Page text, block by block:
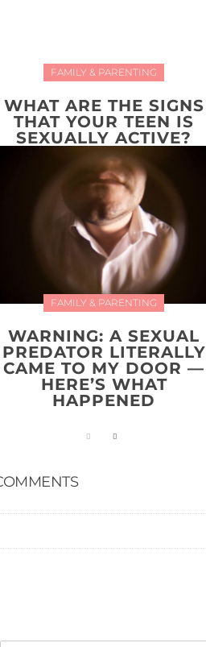
FAMILY & PARENTING
WHAT ARE THE SIGNS
THAT YOUR TEEN IS
SEXUALLY ACTIVE?
FAMILY & PARENTING
WARNING: A SEXUAL
PREDATOR LITERALLY
CAME TO MY DOOR —
HERE’S WHAT
HAPPENED